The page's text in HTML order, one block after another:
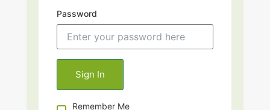
Password
Remember Me